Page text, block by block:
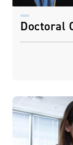
Doctoral